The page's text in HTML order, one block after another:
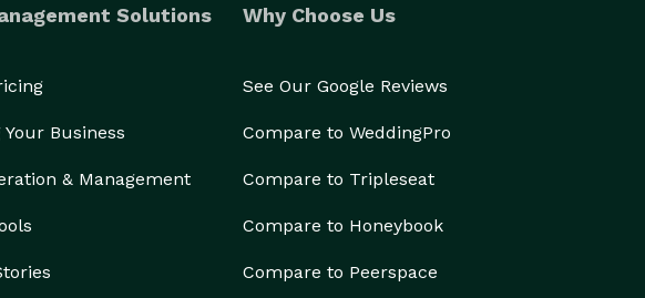
Solutions
Business
& Management
Why Choose Us
See Our Google Reviews
Compare to WeddingPro
Compare to Tripleseat
Compare to Honeybook
Compare to Peerspace